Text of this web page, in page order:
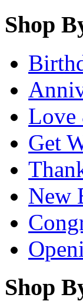
Shop
Love
Get
New
Shop